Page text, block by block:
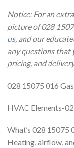
Notice: For an
picture of 028
us, and our
any questions that
pricing, and
028 15075 016
HVAC Elements-
What’s 028 15075
Heating, airflow,